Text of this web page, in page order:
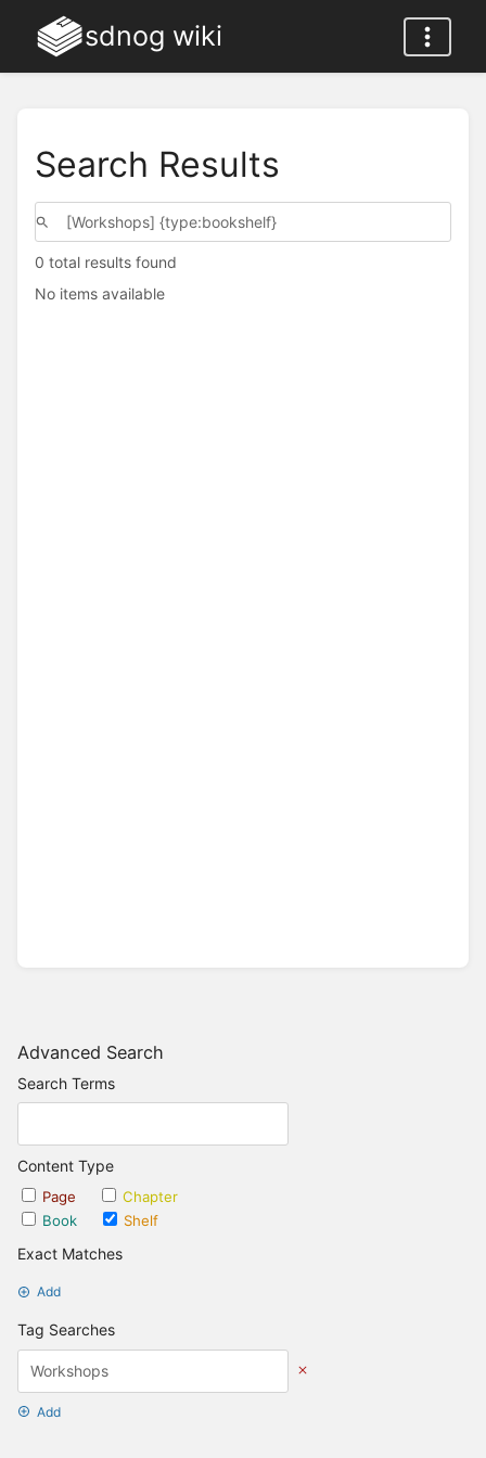
sdnog wiki
Advanced Search
Search Terms
Content Type
Page
Chapter
Book
Shelf
Exact Matches
Add
Tag Searches
Add
Search Results
0 total results found
No items available